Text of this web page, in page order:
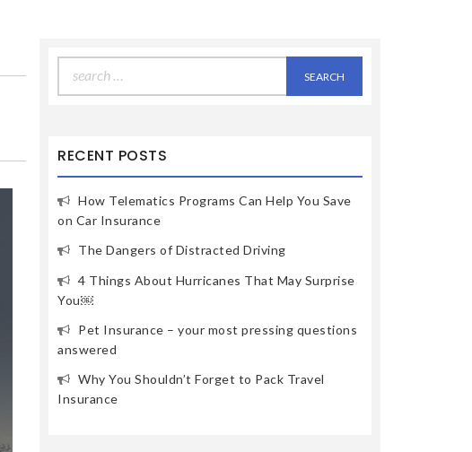
for:
RECENT POSTS
How Telematics Programs Can Help You Save
on Car Insurance
The Dangers of Distracted Driving
4 Things About Hurricanes That May Surprise
You￼
Pet Insurance – your most pressing questions
answered
Why You Shouldn’t Forget to Pack Travel
Insurance